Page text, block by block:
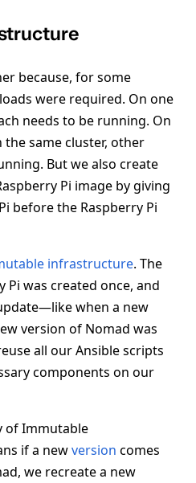
because, for some
were required. On one
needs to be running. On
same cluster, other
But we also create
Pi image by giving
before the Raspberry Pi
infrastructure. The
was created once, and
when a new
version of Nomad was
all our Ansible scripts
components on our
of Immutable
if a newversion comes
we recreate a new